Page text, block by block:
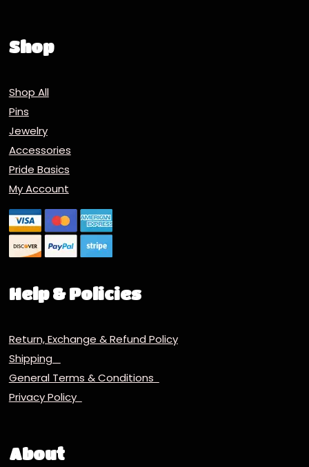
Shop
Shop All
Pins
Jewelry
Accessories
Pride Basics
My Account
Help & Policies
Return, Exchange & Refund Policy
Shipping
General Terms & Conditions
Privacy Policy
About